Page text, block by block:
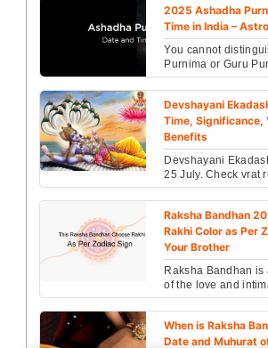
2025 Ashadha
Time in India –
You cannot
Purnima or Guru
both are the same
the same day. ...
Devshayani
Time, Significance,
Benefits
Devshayani
25 July. Check vrat
fasting benefits,
Vishnu worshi...
Raksha Bandhan
Rakhi Color as Per
Your Brother
Raksha Bandhan is
of the love and
and sister. It shows
of brothe...
When is Raksha
Date and Muhurat